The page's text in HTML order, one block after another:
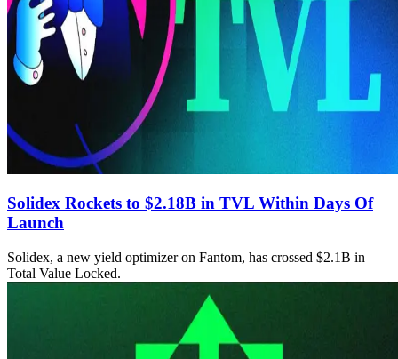
Solidex Rockets to $2.18B in TVL Within Days Of
Launch
Solidex, a new yield optimizer on Fantom, has crossed $2.1B in
Total Value Locked.